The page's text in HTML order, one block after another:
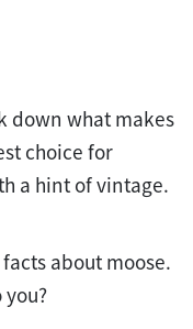
down what makes
choice for
a hint of vintage.
about moose.
you?